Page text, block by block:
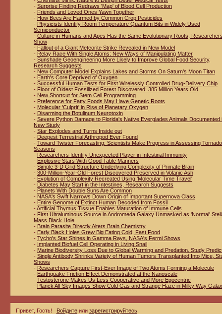
- Surprise Finding Redraws 'Map' of Blood Cell Production
- Friends and Loved Ones Yawn Together
- How Bees Are Harmed by Common Crop Pesticides
- Physicists Identify Room Temperature Quantum Bits in Widely Used
Semiconductor
- Culture in Humans and Apes Has the Same Evolutionary Roots,
Show
- Fallout of a Giant Meteorite Strike Revealed in New Model
- Relay Race With Single Atoms: New Ways of Manipulating Matter
- Sunshade Geoengineering More Likely to Improve Global Food Security,
Research Suggests
- New Computer Model Explains Lakes and Storms On Saturn's Moon Titan
- Earth's Core Deprived of Oxygen
- Successful Human Tests for First Wirelessly Controlled Drug-Delivery Chip
- Floor of Oldest Fossilized Forest Discovered: 385 Million Years Old
- New Shortcut for Stem Cell Programming
- Preference for Fatty Foods May Have Genetic Roots
- Molecular 'Culprit' in Rise of Planetary Oxygen
- Disarming the Botulinum Neurotoxin
- Severe Python Damage to Florida's Native Everglades Animals Documented
New Study
- Star Explodes and Turns Inside out
- Deepest Terrestrial Arthropod Ever Found
- Toward Twister Forecasting: Scientists Make Progress in Assessing Tornado
Seasons
- Researchers Identify Unexpected Player in Intestinal Immunity
- Explosive Stars With Good Table Manners
- Simple 3-D Grid Structure Underlying Complexity of Primate Brain
- 300-Million-Year-Old Forest Discovered Preserved in Volanic Ash
- Evolution of Complexity Recreated Using 'Molecular Time Travel'
- Diabetes May Start in the Intestines, Research Suggests
- Planets With Double Suns Are Common
- NASA's Swift Narrows Down Origin of Important Supernova Class
- Entire Genome of Extinct Human Decoded from Fossil
-Artificial Thymus Tissue Enables Maturation of Immune Cells
- First Ultraluminous Source in Andromeda Galaxy Unmasked as 'Normal'
Mass Black Hole
- Brain Parasite Directly Alters Brain Chemistry
- Early Black Holes Grew Big Eating Cold, Fast Food
- Tycho's Star Shines in Gamma Rays, NASA's Fermi Shows
- Implanted Biofuel Cell Operating in Living Snail
- Marine Biodiversity Loss Due to Global Warming and Predation, Study
- Single Antibody Shrinks Variety of Human Tumors Transplanted Into Mice,
Shows
- Researchers Capture First-Ever Image of Two Atoms Forming a Molecule
- Earthquake Friction Effect Demonstrated at the Nanoscale
- Testosterone Makes Us Less Cooperative and More Egocentric
- Planck All-Sky Images Show Cold Gas and Strange Haze in Milky Way
Привет, Гость! Войдитеили зарегистрируйтесь.